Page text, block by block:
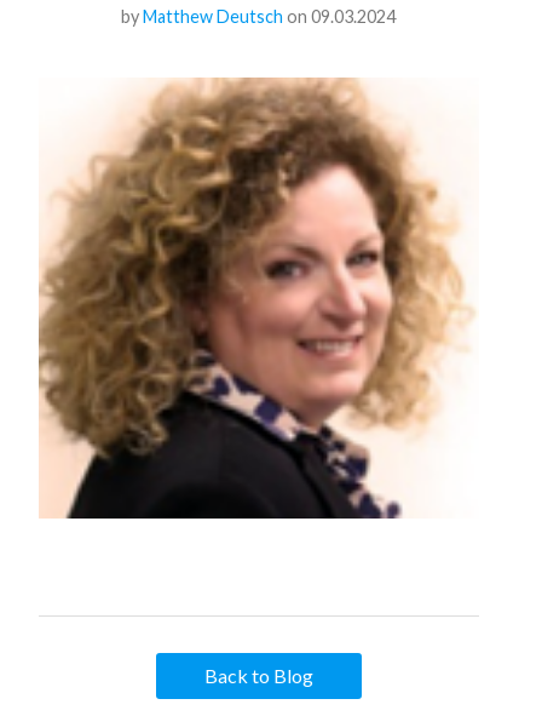
byMatthew Deutsch on 09.03.2024
Back to Blog